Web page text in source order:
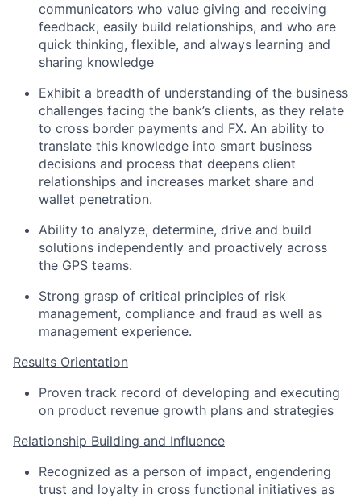
communicators who value giving and receiving
feedback, easily build relationships, and who are
quick thinking, flexible, and always learning and
sharing knowledge
Exhibit a breadth of understanding of the business
challenges facing the bank’s clients, as they relate
to cross border payments and FX. An ability to
translate this knowledge into smart business
decisions and process that deepens client
relationships and increases market share and
wallet penetration.
Ability to analyze, determine, drive and build
solutions independently and proactively across
the GPS teams.
Strong grasp of critical principles of risk
management, compliance and fraud as well as
management experience.
Results Orientation
Proven track record of developing and executing
on product revenue growth plans and strategies
Relationship Building and Influence
Recognized as a person of impact, engendering
trust and loyalty in cross functional initiatives as